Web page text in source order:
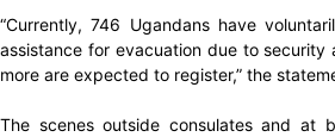
“Currently, 746 Ugandans have
assistance for evacuation due to security
more are expected to register,” the
The scenes outside consulates and at